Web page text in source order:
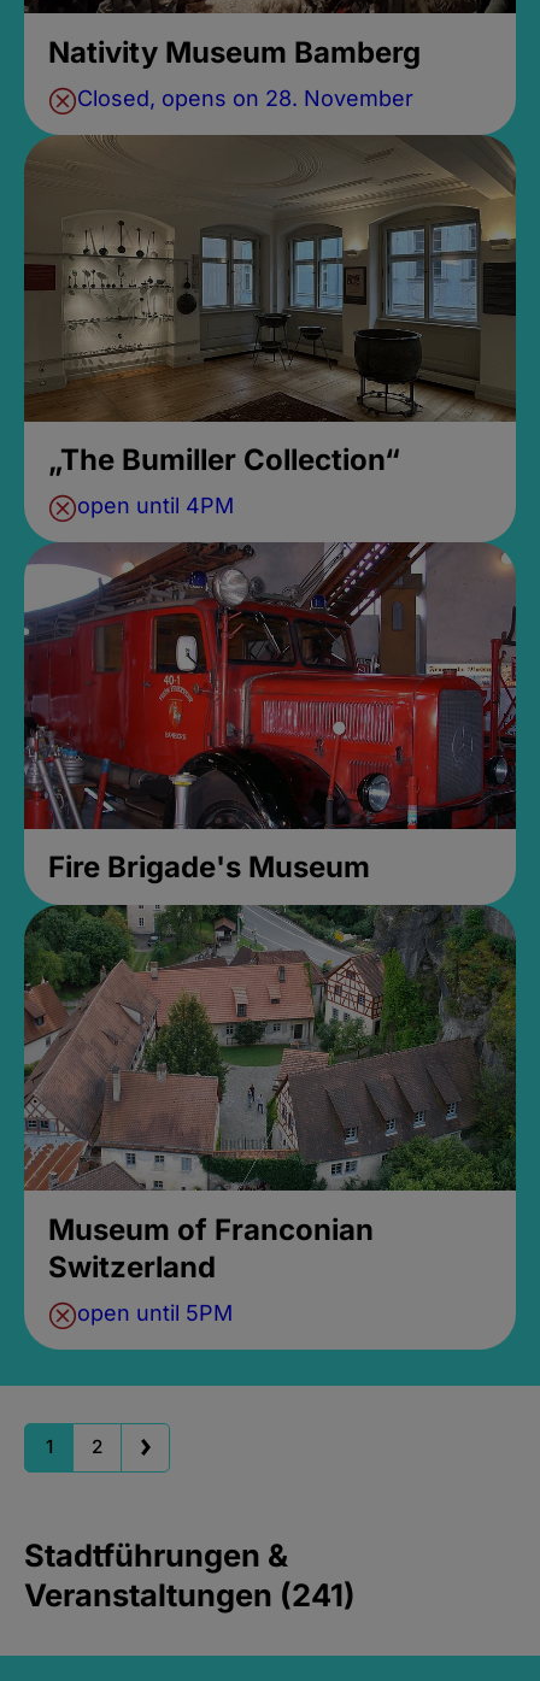
Nativity Museum Bamberg
Closed, opens on 28. November
„The Bumiller Collection“
open until 4PM
Fire Brigade's Museum
Museum of Franconian
Switzerland
open until 5PM
1 2
Stadtführungen &
Veranstaltungen (241)